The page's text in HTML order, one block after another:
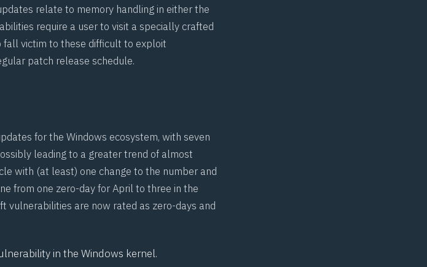
relate to memory handling in either the
require a user to visit a specially crafted
victim to these difficult to exploit
patch release schedule.
for the Windows ecosystem, with seven
leading to a greater trend of almost
with (at least) one change to the number and
from one zero-dayfor April to three in the
vulnerabilities are now rated as zero-days and
in the Windows kernel.